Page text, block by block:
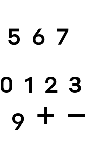
5 6 7
0 1 2 3
9 + −